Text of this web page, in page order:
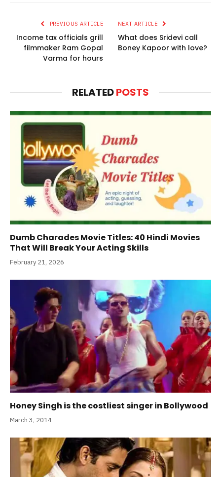
PREVIOUS ARTICLE
Income tax officials grill
filmmaker Ram Gopal
Varma for hours
NEXT ARTICLE
What does Sridevi call
Boney Kapoor with love?
RELATEDPOSTS
Dumb Charades Movie Titles: 40 Hindi Movies
That Will Break Your Acting Skills
February 21, 2026
Honey Singh is the costliest singer in Bollywood
March 3, 2014